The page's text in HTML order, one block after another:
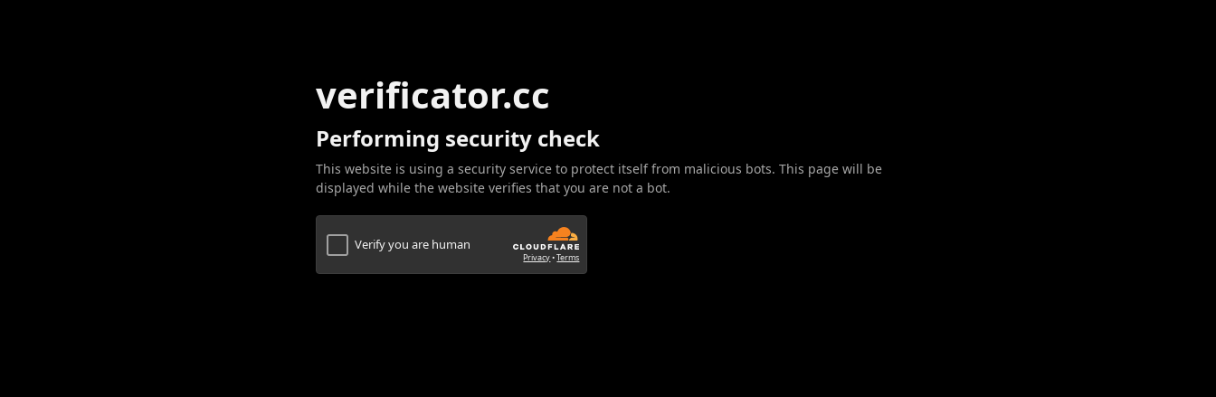
verificator.cc
Performing security check
This website is using a security service to protect itself from malicious bots. This page will be
displayed while the website verifies that you are not a bot.
Verify you are human
Privacy•Terms